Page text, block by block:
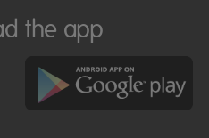
the app